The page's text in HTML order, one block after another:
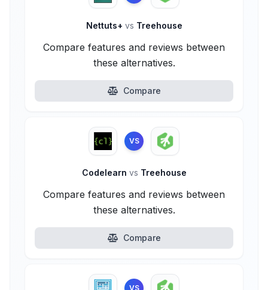
Nettuts+ vs Treehouse
Compare features and reviews between
these alternatives.
Compare
VS
Codelearn vs Treehouse
Compare features and reviews between
these alternatives.
Compare
VS